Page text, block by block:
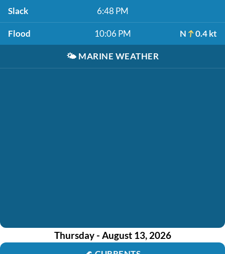
Slack 6:48 PM
Flood 10:06 PM N 0.4 kt
🌤️ MARINE WEATHER
Thursday - August 13, 2026